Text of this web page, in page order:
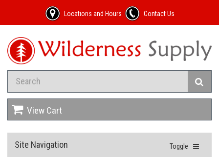
Locations and Hours Contact Us
View Cart
Toggle
Site Navigation